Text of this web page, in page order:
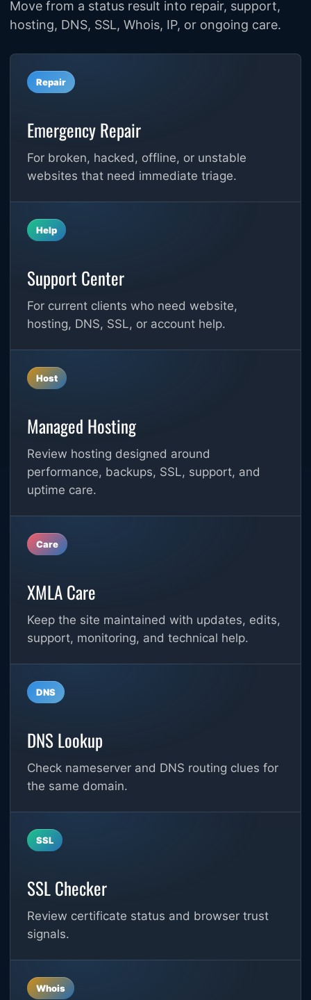
Move from a status result into repair, support,
hosting, DNS, SSL, Whois, IP, or ongoing care.
Repair
Emergency Repair
For broken, hacked, offline, or unstable
websites that need immediate triage.
Help
Support Center
For current clients who need website,
hosting, DNS, SSL, or account help.
Host
Managed Hosting
Review hosting designed around
performance, backups, SSL, support, and
uptime care.
Care
XMLA Care
Keep the site maintained with updates, edits,
support, monitoring, and technical help.
DNS
DNS Lookup
Check nameserver and DNS routing clues for
the same domain.
SSL
SSL Checker
Review certificate status and browser trust
signals.
Whois